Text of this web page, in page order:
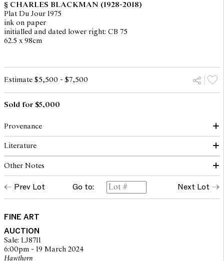
§ CHARLES BLACKMAN (1928-2018)
Plat Du Jour 1975
ink on paper
initialled and dated lower right: CB 75
62.5 x 98cm
Estimate $5,500 - $7,500
Sold for $5,000
Provenance
(Possibly) Christie's, Melbourne, 20 November 1995, lot 145
(within 'Paris Dreaming A Suite of Forty Drawings and
Paintings')
Art Galleries Schubert, Queensland (label verso)
Private collection, Queensland
Menzies, Sydney, 22 March 2012, lot 126
Literature
Amadio, N., Paris Dreaming: A Celebration Of A City Of The
Imagination, AH & AW Reed Pty Ltd, Sydney, 1982, p.23 (illus.)
Other Notes
© Charles Blackman/Copyright Agency, 2024
Prev Lot Go to: Next Lot
FINE ART
AUCTION
Sale: LJ8711
6:00pm - 19 March 2024
Hawthorn